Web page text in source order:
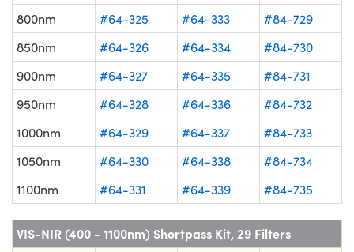
800nm
#64-325 #64-333
#84-729
850nm
#64-326 #64-334
#84-730
900nm
#64-327 #64-335
#84-731
950nm
#64-328 #64-336
#84-732
1000nm
#64-329 #64-337
#84-733
1050nm
#64-330 #64-338
#84-734
1100nm
#64-331 #64-339 #84-735
VIS-NIR (400 - 1100nm) Shortpass Kit, 29 Filters